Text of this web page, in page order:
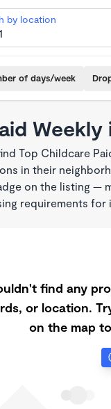
by location
of days/week
Weekly
Top Childcare
in their
on the listing —
requirements for
find any
or location.
on the map